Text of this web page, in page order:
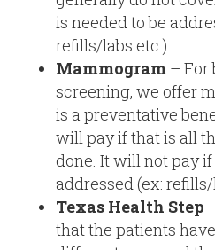
is needed to be
refills/labs etc.).
Mammogram– For
screening, we offer
is a preventative
will pay if that is all
done. It will not pay
addressed (ex: refills/
Texas Health Step
that the patients